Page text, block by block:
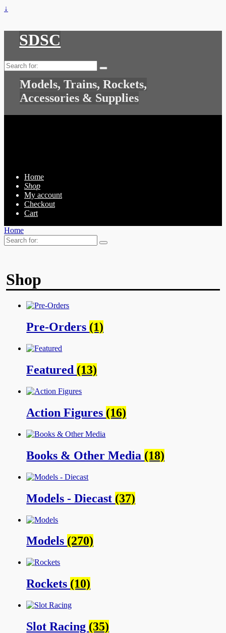
↓
SDSC
Search
for:
Models, Trains, Rockets,
Accessories & Supplies
Home
Shop
My account
Checkout
Cart
Home
Search
for:
Shop
Pre-Orders (1)
Featured (13)
Action Figures (16)
Books & Other Media (18)
Models - Diecast (37)
Models (270)
Rockets (10)
Slot Racing (35)